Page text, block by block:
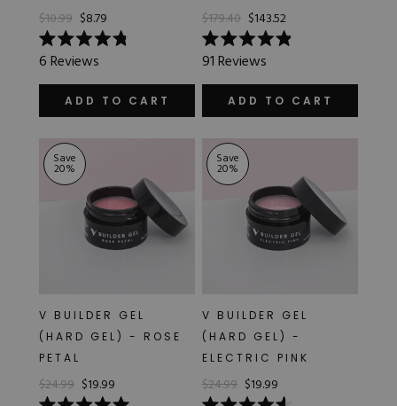
$10.99 $8.79
Rated
4.8
out
stars
6Reviews
ADD TO CART
$179.40 $143.52
Rated
4.9
out
stars
91Reviews
ADD TO CART
Save
20%
V BUILDER GEL
(HARD GEL) - ROSE
PETAL
$24.99 $19.99
Save
20%
V BUILDER GEL
(HARD GEL) -
ELECTRIC PINK
$24.99 $19.99